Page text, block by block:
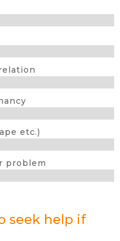
etc.)
problem
seek help if